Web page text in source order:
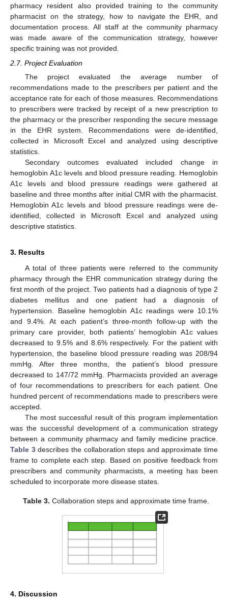
pharmacy resident also provided training to the community
pharmacist on the strategy, how to navigate the EHR, and
documentation process. All staff at the community pharmacy
was made aware of the communication strategy, however
specific training was not provided.
2.7. Project Evaluation
The project evaluated the average number of
recommendations made to the prescribers per patient and the
acceptance rate for each of those measures. Recommendations
to prescribers were tracked by receipt of a new prescription to
the pharmacy or the prescriber responding the secure message
in the EHR system. Recommendations were de-identified,
collected in Microsoft Excel and analyzed using descriptive
statistics.
Secondary outcomes evaluated included change in
hemoglobin A1c levels and blood pressure reading. Hemoglobin
A1c levels and blood pressure readings were gathered at
baseline and three months after initial CMR with the pharmacist.
Hemoglobin A1c levels and blood pressure readings were de-
identified, collected in Microsoft Excel and analyzed using
descriptive statistics.
3. Results
A total of three patients were referred to the community
pharmacy through the EHR communication strategy during the
first month of the project. Two patients had a diagnosis of type 2
diabetes mellitus and one patient had a diagnosis of
hypertension. Baseline hemoglobin A1c readings were 10.1%
and 9.4%. At each patient’s three-month follow-up with the
primary care provider, both patients’ hemoglobin A1c values
decreased to 9.5% and 8.6% respectively. For the patient with
hypertension, the baseline blood pressure reading was 208/94
mmHg. After three months, the patient’s blood pressure
decreased to 147/72 mmHg. Pharmacists provided an average
of four recommendations to prescribers for each patient. One
hundred percent of recommendations made to prescribers were
accepted.
The most successful result of this program implementation
was the successful development of a communication strategy
between a community pharmacy and family medicine practice.
Table 3describes the collaboration steps and approximate time
frame to complete each step. Based on positive feedback from
prescribers and community pharmacists, a meeting has been
scheduled to incorporate more disease states.
Table 3. Collaboration steps and approximate time frame.
4. Discussion